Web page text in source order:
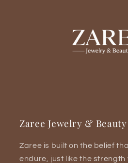
Zaree Jewelry & Beauty
Zaree is built on the belief
endure, just like the strength